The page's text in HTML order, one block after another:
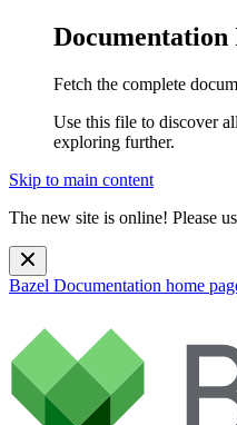
Documentation
Fetch the complete
Use this file to discover
exploring further.
Skip to main content
The new site is online! Please
Bazel Documentation home